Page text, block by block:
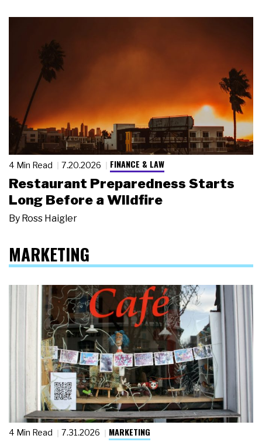
4 Min Read 7.20.2026 FINANCE & LAW
Restaurant Preparedness Starts
Long Before a Wildfire
By Ross Haigler
MARKETING
4 Min Read 7.31.2026 MARKETING